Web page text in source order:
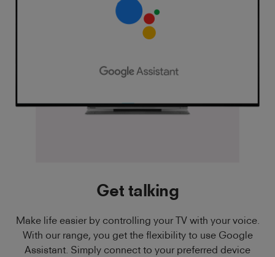
Get talking
Make life easier by controlling your TV with your voice.
With our range, you get the flexibility to use Google
Assistant. Simply connect to your preferred device